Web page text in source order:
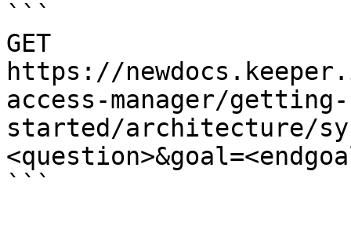
```
GET
https://
access-manager/getting-
started/architecture/
```